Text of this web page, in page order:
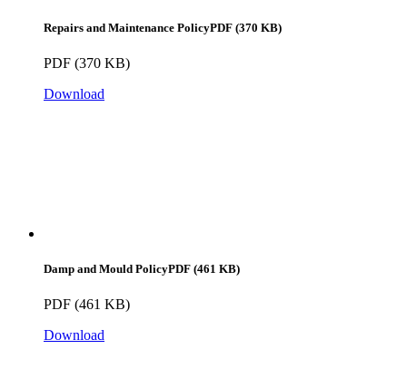
Repairs and Maintenance PolicyPDF (370 KB)
PDF (370 KB)
Download
Damp and Mould PolicyPDF (461 KB)
PDF (461 KB)
Download